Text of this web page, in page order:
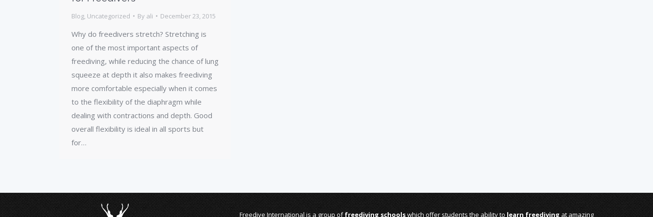
Blog, Uncategorized By ali December 23, 2015
Why do freedivers stretch? Stretching is
one of the most important aspects of
freediving, while reducing the chance of lung
squeeze at depth it also makes freediving
more comfortable especially when it comes
to the flexibility of the diaphragm while
dealing with contractions and depth. Good
overall flexibility is ideal in all sports but
for…
Freedive International is a group offreediving schoolswhich offer students the ability tolearn freedivingat amazing